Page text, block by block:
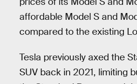
affordable Model S and
compared to the existing
Tesla previously axed the
SUV back in 2021, limiting